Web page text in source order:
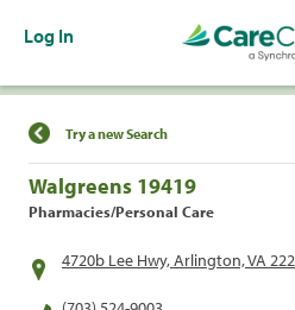
Log In
Find a Location
Try a new Search
Walgreens 19419
Pharmacies/Personal Care
4720b Lee Hwy, Arlington, VA